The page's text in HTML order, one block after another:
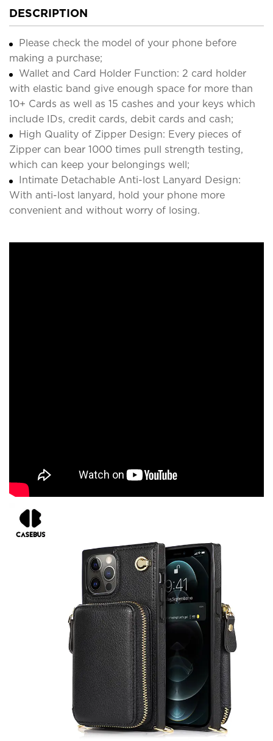
DESCRIPTION
Please check the model of your phone before
making a purchase;
Wallet and Card Holder Function: 2 card holder
with elastic band give enough space for more than
10+ Cards as well as 15 cashes and your keys which
include IDs, credit cards, debit cards and cash;
High Quality of Zipper Design: Every pieces of
Zipper can bear 1000 times pull strength testing,
which can keep your belongings well;
Intimate Detachable Anti-lost Lanyard Design:
With anti-lost lanyard, hold your phone more
convenient and without worry of losing.